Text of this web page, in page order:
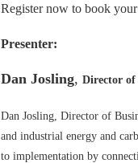
Register now to book
Presenter:
Dan Josling, Director of
Dan Josling, Director of
and industrial energy and
to implementation by